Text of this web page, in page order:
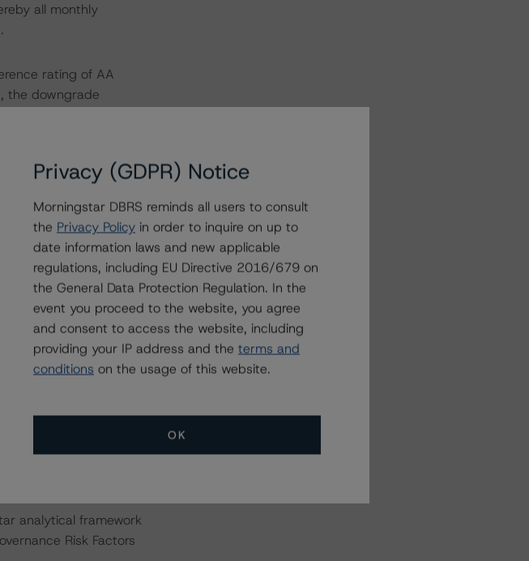
all monthly
rating of AA
the downgrade
transaction
with the
Structured
with the identified
payment
considers risk
with the term
effect on the credit
analytical framework
Risk Factors
Privacy (GDPR) Notice
Morningstar DBRS reminds all users to consult
the Privacy Policy in order to inquire on up to
date information laws and new applicable
regulations, including EU Directive 2016/679 on
the General Data Protection Regulation. In the
event you proceed to the website, you agree
and consent to access the website, including
providing your IP address and the terms and
conditions on the usage of this website.
OK